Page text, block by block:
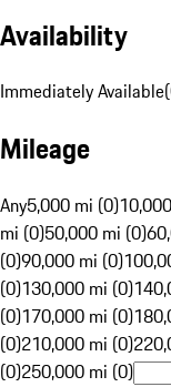
Availability
Immediately Available(
Mileage
Any5,000 mi (0)
mi (0)50,000 mi (0)
(0)90,000 mi (0)
(0)130,000 mi (0)
(0)170,000 mi (0)
(0)210,000 mi (0)
(0)250,000 mi (0)